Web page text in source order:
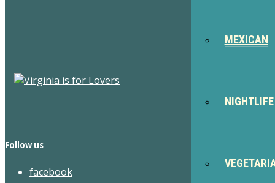
MEXICAN
NIGHTLIFE
Follow us
facebook